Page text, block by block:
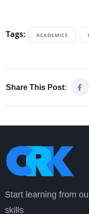
Tags: ACADEMICS
Share This Post:
Start learning from
skills